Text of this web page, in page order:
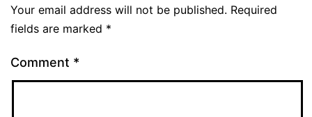
Your email address will not be published. Required
fields are marked *
Comment *